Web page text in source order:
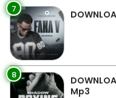
7
8
Mp3